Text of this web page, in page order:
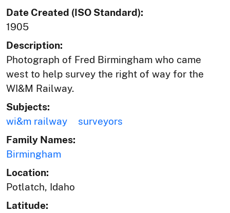
Date Created (ISO Standard):
1905
Description:
Photograph of Fred Birmingham who came
west to help survey the right of way for the
WI&M Railway.
Subjects:
wi&m railway
surveyors
Family Names:
Birmingham
Location:
Potlatch, Idaho
Latitude: